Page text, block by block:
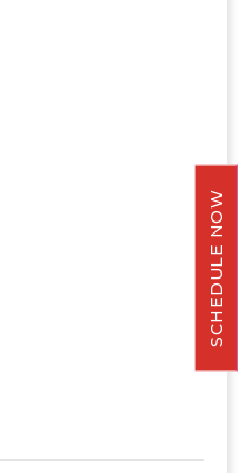
SCHEDULE NOW